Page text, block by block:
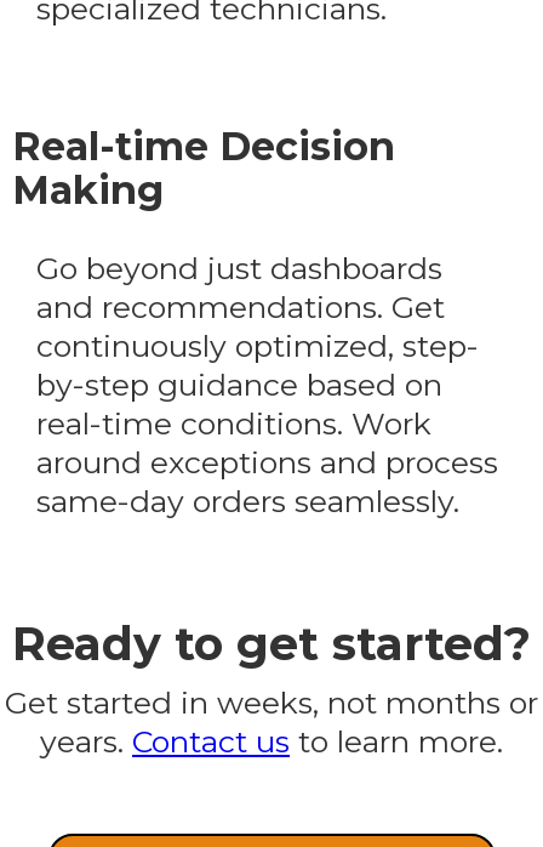
specialized technicians.
Real-time Decision
Making
Go beyond just dashboards
and recommendations. Get
continuously optimized, step-
by-step guidance based on
real-time conditions. Work
around exceptions and process
same-day orders seamlessly.
Ready to get started?
Get started in weeks, not months or
years. Contact us to learn more.